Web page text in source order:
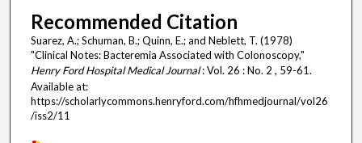
Recommended Citation
Suarez, A.; Schuman, B.; Quinn, E.; and Neblett, T. (1978)
"Clinical Notes: Bacteremia Associated with Colonoscopy,"
Henry Ford Hospital Medical Journal: Vol. 26 : No. 2 , 59-61.
Available at:
https://scholarlycommons.henryford.com/hfhmedjournal/vol26
/iss2/11